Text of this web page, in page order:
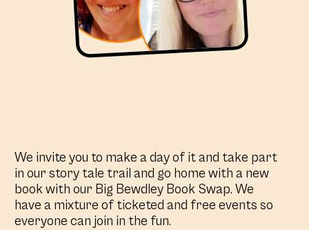
We invite you to make a day of it and take part
in our story tale trail and go home with a new
book with our Big Bewdley Book Swap. We
have a mixture of ticketed and free events so
everyone can join in the fun.